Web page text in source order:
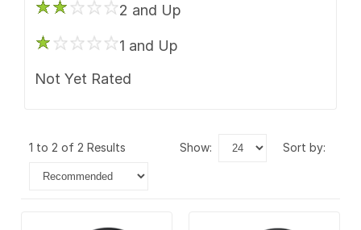
2 and Up
1 and Up
Not Yet Rated
1 to 2 of 2 Results show: sort by: